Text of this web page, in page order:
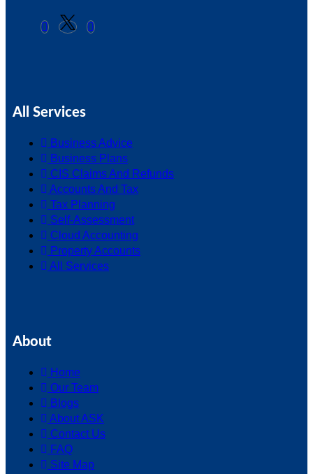
All Services
Business Advice
Business Plans
CIS Claims And Refunds
Accounts And Tax
Tax Planning
Self-Assessment
Cloud Accounting
Property Accounts
All Services
About
Home
Our Team
Blogs
About ASK
Contact Us
FAQ
Site Map